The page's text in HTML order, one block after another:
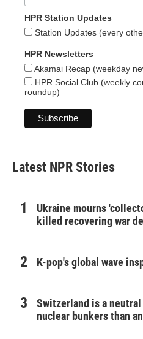
HPR Station Updates
Station Updates (every
HPR Newsletters
Akamai Recap (weekday
HPR Social Club (weekly
roundup)
Latest NPR Stories
Ukraine mourns
killed recovering war
K-pop's global wave
Switzerland is a
nuclear bunkers than